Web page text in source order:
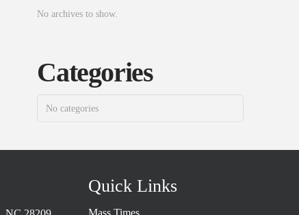
No archives to show.
Categories
No categories
Quick Links
Mass Times